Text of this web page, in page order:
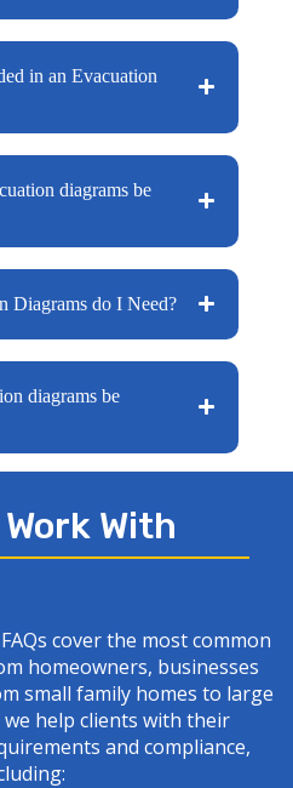
in an Evacuation
diagrams be
Diagrams do I Need?
diagrams be
Work With
FAQs cover the most common
homeowners, businesses
small family homes to large
help clients with their
and compliance,